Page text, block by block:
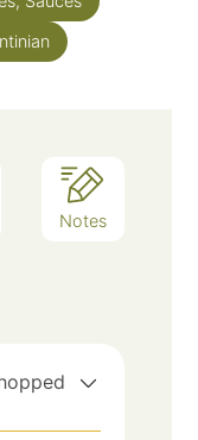
Notes